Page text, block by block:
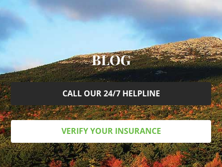
BLOG
CALL OUR 24/7 HELPLINE
VERIFY YOUR INSURANCE